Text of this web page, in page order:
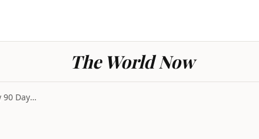
The World Now
Iran Restores Internet After Nearly 90 Days Offlin...